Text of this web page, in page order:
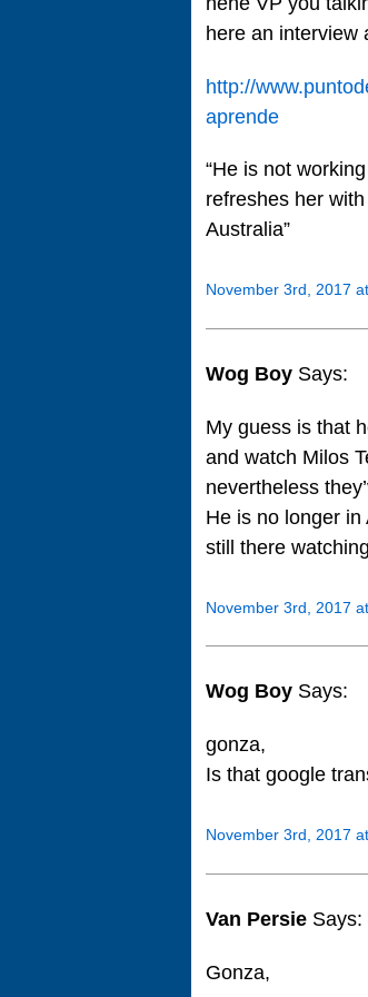
here an interview
http://
aprende
“He is not
refreshes her
Australia”
November 3rd, 2017
Wog Boy Says:
My guess is that
and watch Milos
nevertheless
He is no longer
still there
November 3rd, 2017
Wog Boy Says:
gonza,
Is that google
November 3rd, 2017
Van Persie Says:
Gonza,